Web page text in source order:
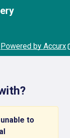
Powered by Accurx
to